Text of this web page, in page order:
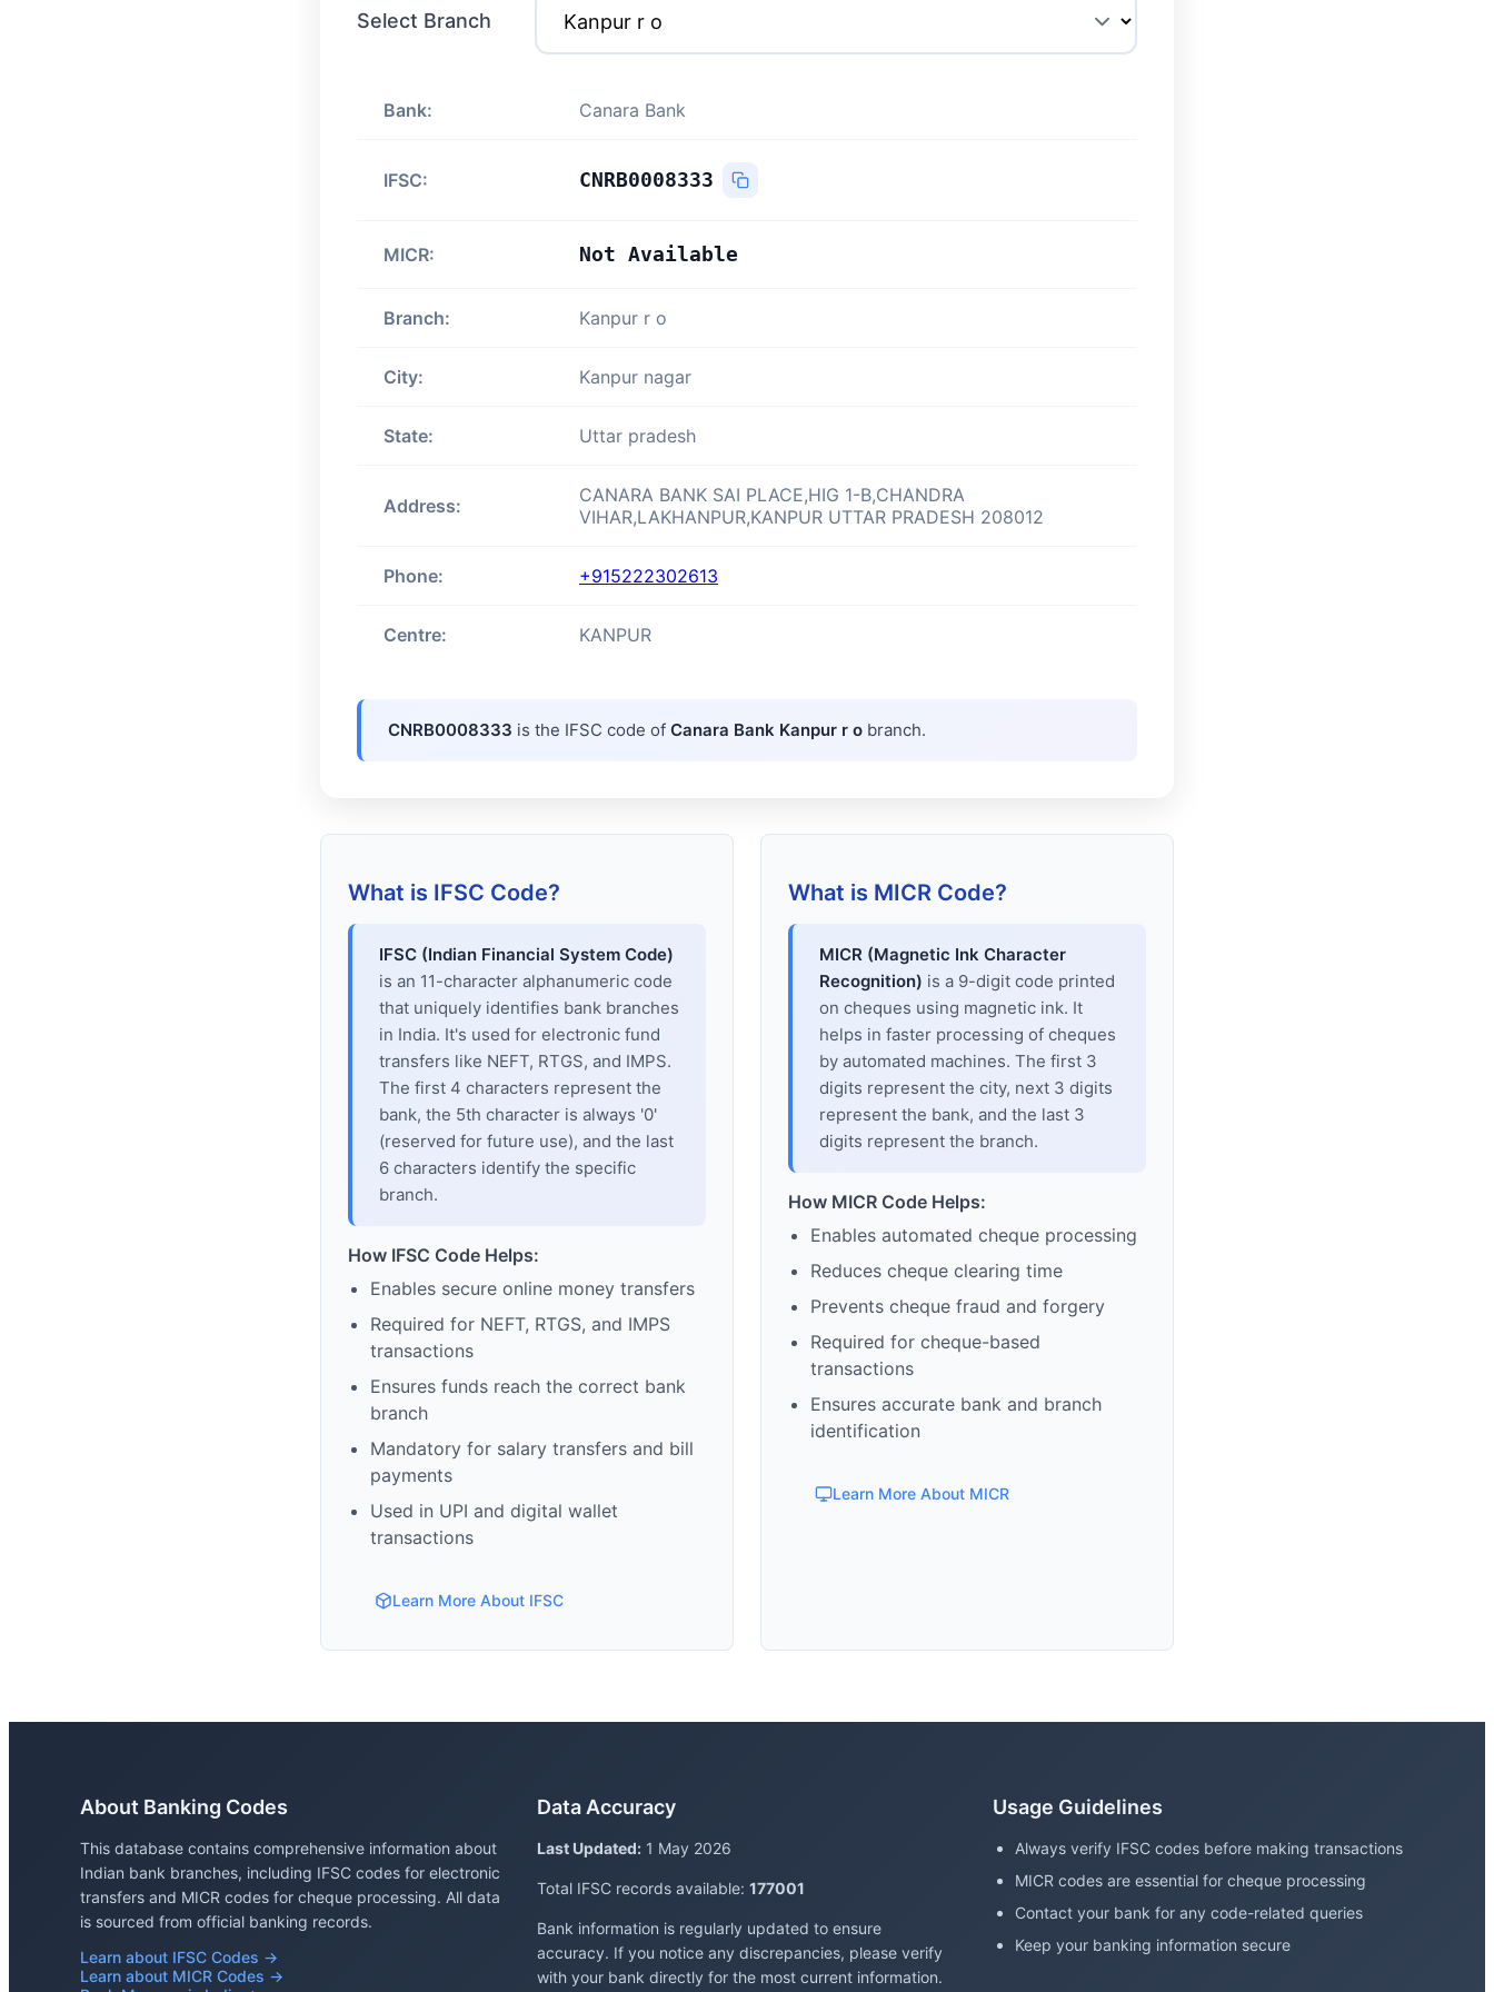
Select Branch
Bank: Canara Bank
IFSC: CNRB0008333
MICR: Not Available
Branch: Kanpur r o
City: Kanpur nagar
State: Uttar pradesh
Address:
CANARA BANK SAI PLACE,HIG 1-B,CHANDRA
VIHAR,LAKHANPUR,KANPUR UTTAR PRADESH 208012
Phone: +915222302613
Centre: KANPUR
CNRB0008333 is the IFSC code of Canara Bank Kanpur r o branch.
What is IFSC Code?
IFSC (Indian Financial System Code)
is an 11-character alphanumeric code
that uniquely identifies bank branches
in India. It's used for electronic fund
transfers like NEFT, RTGS, and IMPS.
The first 4 characters represent the
bank, the 5th character is always '0'
(reserved for future use), and the last
6 characters identify the specific
branch.
How IFSC Code Helps:
Enables secure online money transfers
Required for NEFT, RTGS, and IMPS
transactions
Ensures funds reach the correct bank
branch
Mandatory for salary transfers and bill
payments
Used in UPI and digital wallet
transactions
Learn More About IFSC
What is MICR Code?
MICR (Magnetic Ink Character
Recognition) is a 9-digit code printed
on cheques using magnetic ink. It
helps in faster processing of cheques
by automated machines. The first 3
digits represent the city, next 3 digits
represent the bank, and the last 3
digits represent the branch.
How MICR Code Helps:
Enables automated cheque processing
Reduces cheque clearing time
Prevents cheque fraud and forgery
Required for cheque-based
transactions
Ensures accurate bank and branch
identification
Learn More About MICR
About Banking Codes
This database contains comprehensive information about
Indian bank branches, including IFSC codes for electronic
transfers and MICR codes for cheque processing. All data
is sourced from official banking records.
Learn about IFSC Codes →
Learn about MICR Codes →
Data Accuracy
Last Updated:1 May 2026
Total IFSC records available: 177001
Bank information is regularly updated to ensure
accuracy. If you notice any discrepancies, please verify
with your bank directly for the most current information.
Usage Guidelines
Always verify IFSC codes before making transactions
MICR codes are essential for cheque processing
Contact your bank for any code-related queries
Keep your banking information secure